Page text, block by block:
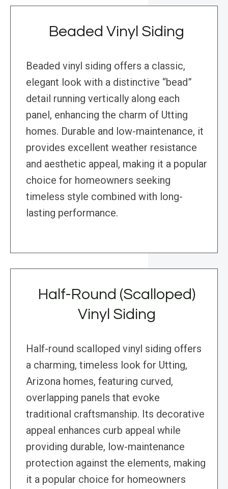
Beaded Vinyl Siding
Beaded vinyl siding offers a classic,
elegant look with a distinctive “bead”
detail running vertically along each
panel, enhancing the charm of Utting
homes. Durable and low-maintenance, it
provides excellent weather resistance
and aesthetic appeal, making it a popular
choice for homeowners seeking
timeless style combined with long-
lasting performance.
Half-Round (Scalloped)
Vinyl Siding
Half-round scalloped vinyl siding offers
a charming, timeless look for Utting,
Arizona homes, featuring curved,
overlapping panels that evoke
traditional craftsmanship. Its decorative
appeal enhances curb appeal while
providing durable, low-maintenance
protection against the elements, making
it a popular choice for homeowners